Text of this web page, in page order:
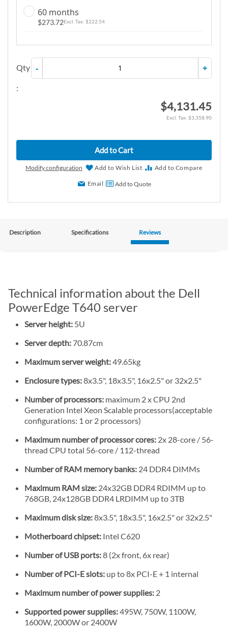
60 months
$273.72 $222.54
Qty
:
- +
$4,131.45
$3,358.90
Add to Cart
Modify configuration Add to Wish List Add to Compare
Email Add to Quote
Description Specifications Reviews
Technical information about the Dell
PowerEdge T640 server
Server height: 5U
Server depth: 70.87cm
Maximum server weight:49.65kg
Enclosure types:8x3.5", 18x3.5", 16x2.5" or 32x2.5"
Number of processors: maximum 2 x CPU 2nd
Generation Intel Xeon Scalable processors(acceptable
configurations: 1 or 2 processors)
Maximum number of processor cores: 2x 28-core / 56-
thread CPU total 56-core / 112-thread
Number of RAM memory banks: 24 DDR4 DIMMs
Maximum RAM size: 24x32GB DDR4 RDIMM up to
768GB, 24x128GB DDR4 LRDIMM up to 3TB
Maximum disk size:8x3.5", 18x3.5", 16x2.5" or 32x2.5"
Motherboard chipset: Intel C620
Number of USB ports:8 (2x front, 6x rear)
Number of PCI-E slots: up to 8x PCI-E + 1 internal
Maximum number of power supplies: 2
Supported power supplies:495W, 750W, 1100W,
1600W, 2000W or 2400W